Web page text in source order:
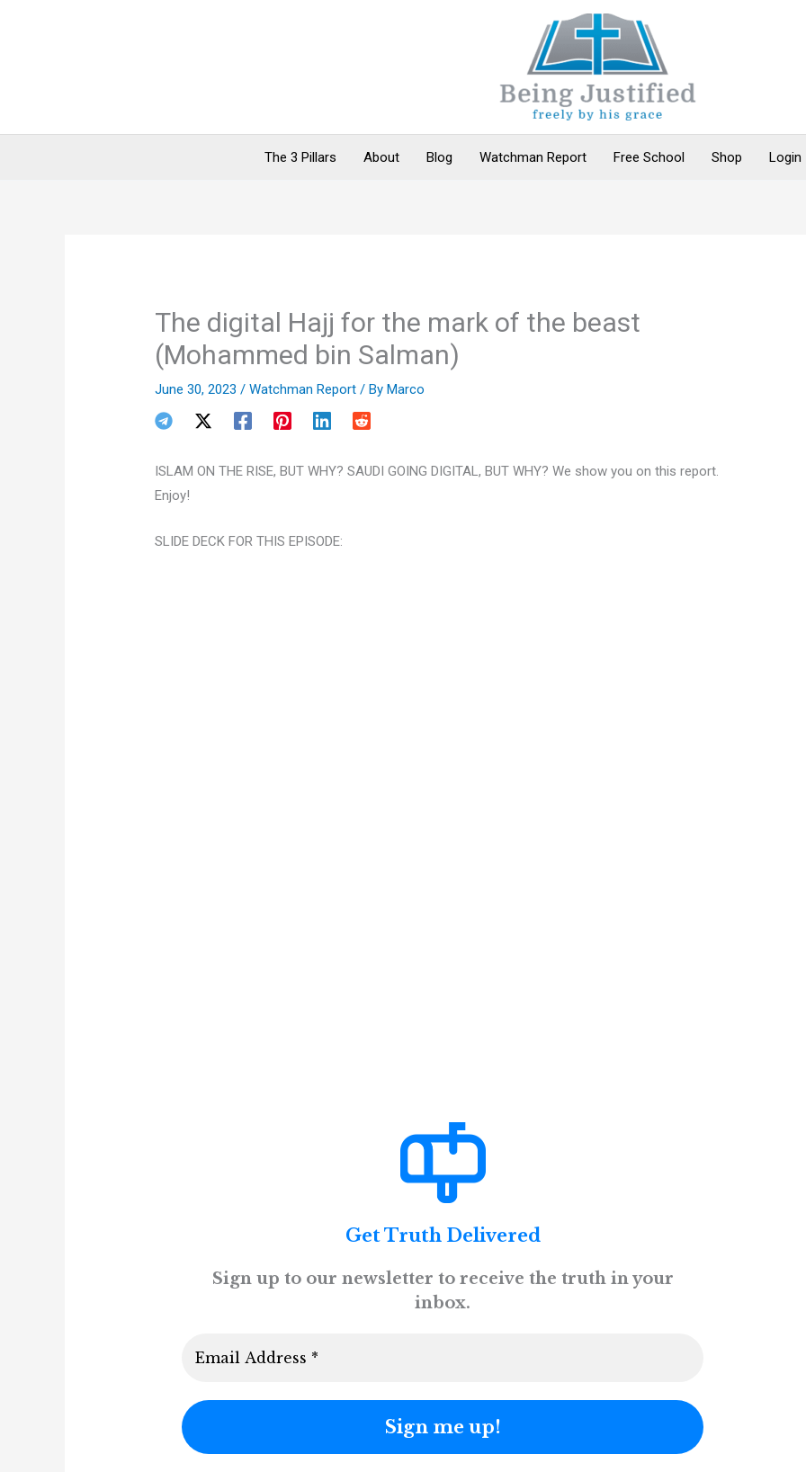
The 3 Pillars About Blog Watchman Report Free School Shop Login
The digital Hajj for the mark of the beast
(Mohammed bin Salman)
June 30, 2023/Watchman Report / ByMarco
ISLAM ON THE RISE, BUT WHY? SAUDI GOING DIGITAL, BUT WHY? We show you on this report.
Enjoy!
SLIDE DECK FOR THIS EPISODE:
Get Truth Delivered
Sign up to our newsletter to receive the truth in your
inbox.